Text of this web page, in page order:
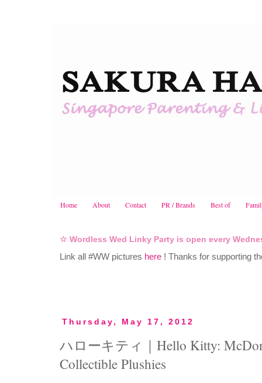
Home About Contact PR / Brands Best of
☆ Wordless Wed Linky Party is open every
Link all #WW pictures here ! Thanks for supporting
Thursday, May 17, 2012
ハローキティ｜Hello Kitty:
Collectible Plushies